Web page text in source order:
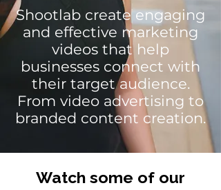
Shootlab create engaging
and effective marketing
videos that help
businesses connect with
their target audience.
From video advertising to
branded content creation.
Watch some of our